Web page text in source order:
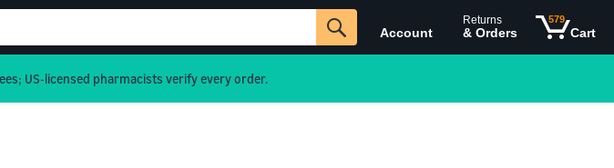
Account
Returns
& Orders
579
Cart
US-licensed pharmacists verify every order.